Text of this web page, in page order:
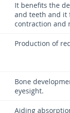
It benefits the
and teeth and it
contraction and
Production of
Bone
eyesight.
Aiding